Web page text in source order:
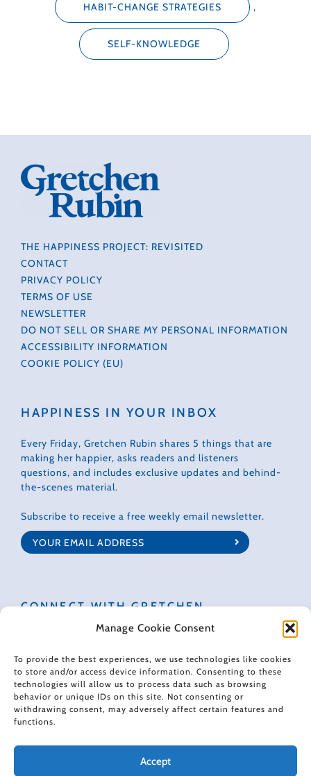
Manage Cookie Consent
To provide the best experiences, we use technologies like cookies
to store and/or access device information. Consenting to these
technologies will allow us to process data such as browsing
behavior or unique IDs on this site. Not consenting or
withdrawing consent, may adversely affect certain features and
functions.
Accept
HABIT-CHANGE STRATEGIES ,
SELF-KNOWLEDGE
THE HAPPINESS PROJECT: REVISITED
CONTACT
PRIVACY POLICY
TERMS OF USE
NEWSLETTER
DO NOT SELL OR SHARE MY PERSONAL INFORMATION
ACCESSIBILITY INFORMATION
COOKIE POLICY (EU)
HAPPINESS IN YOUR INBOX
Every Friday, Gretchen Rubin shares 5 things that are
making her happier, asks readers and listeners
questions, and includes exclusive updates and behind-
the-scenes material.
Subscribe to receive a free weekly email newsletter.
CONNECT WITH GRETCHEN
© 2022 Gretchen Rubin. All rights reserved.
When making recommendations, I sometimes use affiliate links. These
content I provide here.